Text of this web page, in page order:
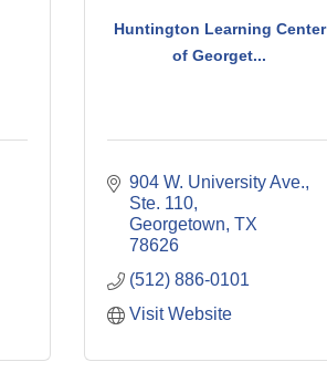
Huntington Learning Center
of Georget...
904 W. University Ave.,
Ste. 110
Georgetown TX
78626
(512) 886-0101
Visit Website